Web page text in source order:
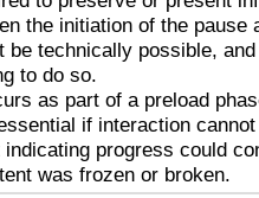
the initiation of the pause
be technically possible,
to do so.
as part of a preload
if interaction
progress could
was frozen or broken.